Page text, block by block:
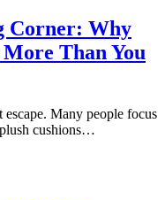
Corner: Why
Than You
Many people focus
cushions…